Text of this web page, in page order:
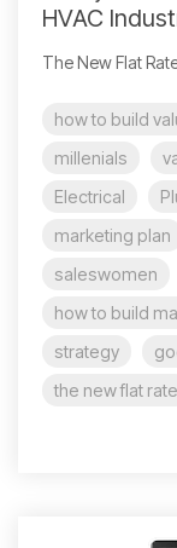
HVAC
The New Flat
how to build
millenials
Electrical
marketing plan
saleswomen
how to build
strategy
the new flat rate